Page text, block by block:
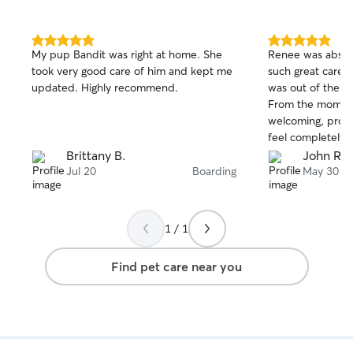
5.0
out
of
5
My pup Bandit was right at home. She
took very good care of him and kept me
updated. Highly recommend.
Brittany B.
Jul 20 Boarding
5.0
out
of
5
stars
Renee was
such great care
was out of the
From the
welcoming,
feel completely
in her care. Throughout the stay, Renee
was incredibly
me updated
was happy,
lots of attention and
the best sitter
John R.
May 30
1 / 1
Find pet care near you